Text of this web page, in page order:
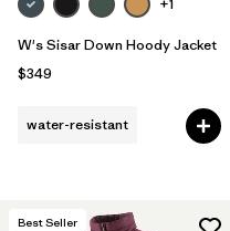
W's Sisar Down Hoody Jacket
$349
water-resistant
Best Seller